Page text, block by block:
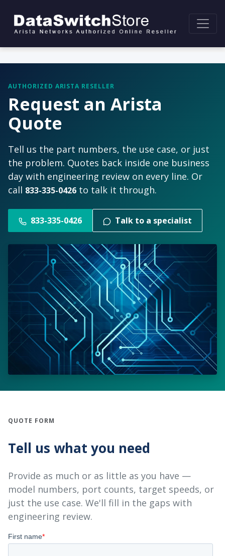
AUTHORIZED ARISTA RESELLER
Request an Arista
Quote
Tell us the part numbers, the use case, or just
the problem. Quotes back inside one business
day with engineering review on every line. Or
call 833-335-0426 to talk it through.
833-335-0426 Talk to a specialist
QUOTE FORM
Tell us what you need
Provide as much or as little as you have —
model numbers, port counts, target speeds, or
just the use case. We'll fill in the gaps with
engineering review.